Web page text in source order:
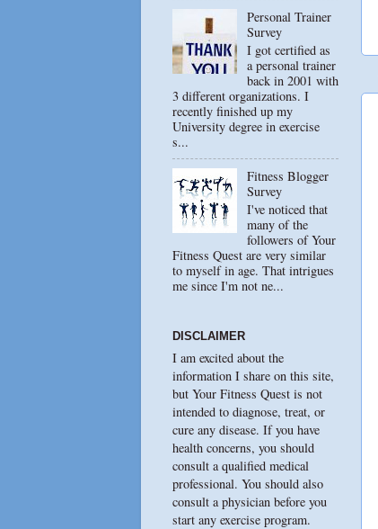
Personal Trainer
Survey
I got certified as
a personal trainer
back in 2001 with
3 different organizations. I
recently finished up my
University degree in exercise
s...
Fitness Blogger
Survey
I've noticed that
many of the
followers of Your
Fitness Quest are very similar
to myself in age. That intrigues
me since I'm not ne...
DISCLAIMER
I am excited about the
information I share on this site,
but Your Fitness Quest is not
intended to diagnose, treat, or
cure any disease. If you have
health concerns, you should
consult a qualified medical
professional. You should also
consult a physician before you
start any exercise program.